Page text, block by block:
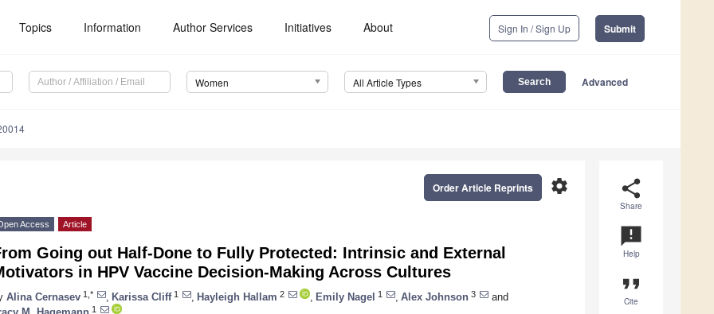
Topics Information Author Services Initiatives About Sign In / Sign Up Submit
Women All Article Types Advanced
share
Share
announcement
Help
format_quote
Cite
settings
Order Article Reprints
Access Article
Going out Half-Done to Fully Protected: Intrinsic and External
in HPV Vaccine Decision-Making Across Cultures
Alina Cernasev 1,* Karissa Cliff1 Hayleigh Hallam 2 Emily Nagel 1 Alex Johnson 3
and
1